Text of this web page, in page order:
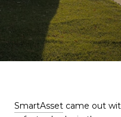
SmartAsset came out